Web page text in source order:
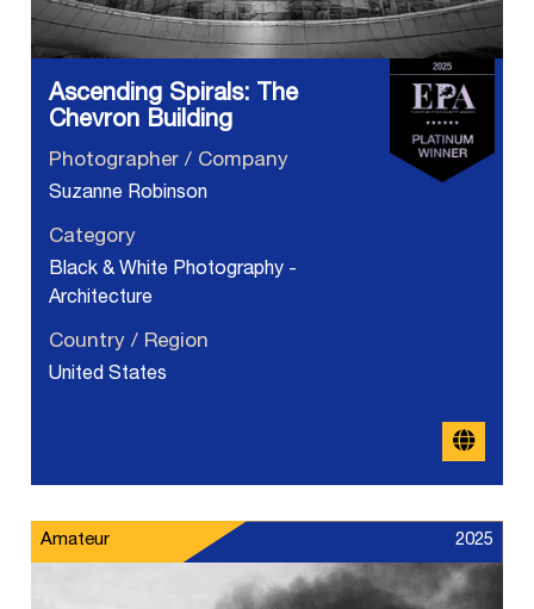
Ascending Spirals: The
Chevron Building
Photographer / Company
Suzanne Robinson
Category
Black & White Photography -
Architecture
Country / Region
United States
Amateur 2025